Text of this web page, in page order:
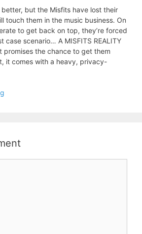
but the Misfits have lost their
touch them in the music business. On
to get back on top, they’re forced
case scenario… A MISFITS REALITY
promises the chance to get them
it comes with a heavy, privacy-